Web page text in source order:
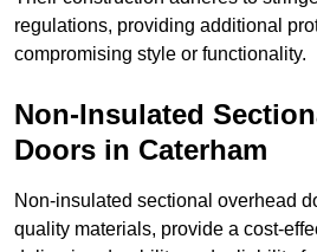
regulations, providing additional
compromising style or functionality.
Non-Insulated
Doors in Caterham
Non-insulated sectional overhead
quality materials, provide a cost-